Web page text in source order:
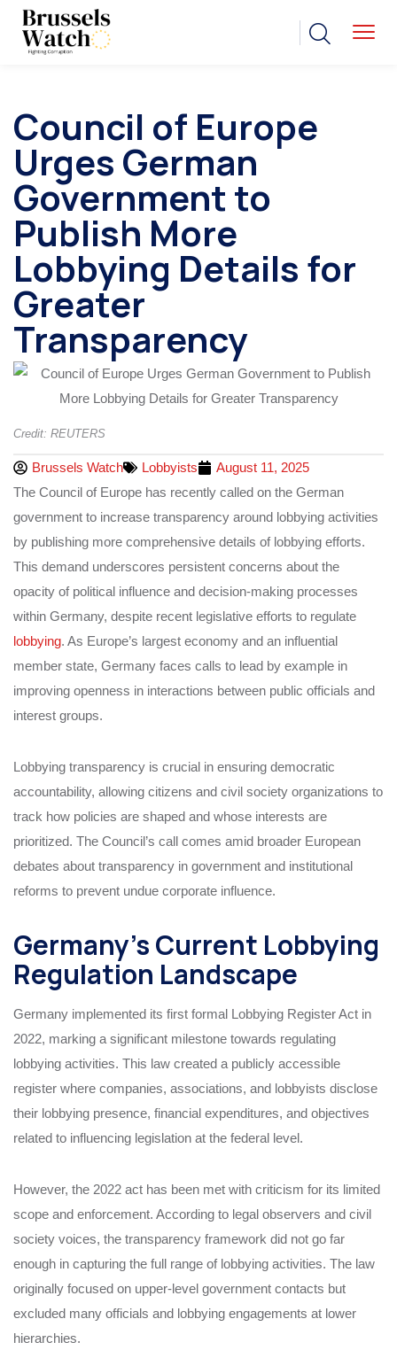
Council of Europe
Urges German
Government to
Publish More
Lobbying Details for
Greater
Transparency
Credit: REUTERS
Brussels Watch Lobbyists
August 11, 2025
The Council of Europe has recently called on the German
government to increase transparency around lobbying activities
by publishing more comprehensive details of lobbying efforts.
This demand underscores persistent concerns about the
opacity of political influence and decision-making processes
within Germany, despite recent legislative efforts to regulate
lobbying. As Europe’s largest economy and an influential
member state, Germany faces calls to lead by example in
improving openness in interactions between public officials and
interest groups.
Lobbying transparency is crucial in ensuring democratic
accountability, allowing citizens and civil society organizations to
track how policies are shaped and whose interests are
prioritized. The Council’s call comes amid broader European
debates about transparency in government and institutional
reforms to prevent undue corporate influence.
Germany’s Current Lobbying
Regulation Landscape
Germany implemented its first formal Lobbying Register Act in
2022, marking a significant milestone towards regulating
lobbying activities. This law created a publicly accessible
register where companies, associations, and lobbyists disclose
their lobbying presence, financial expenditures, and objectives
related to influencing legislation at the federal level.
However, the 2022 act has been met with criticism for its limited
scope and enforcement. According to legal observers and civil
society voices, the transparency framework did not go far
enough in capturing the full range of lobbying activities. The law
originally focused on upper-level government contacts but
excluded many officials and lobbying engagements at lower
hierarchies.